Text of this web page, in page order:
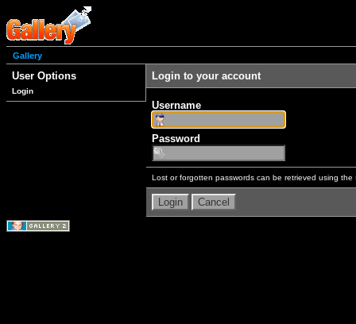
Gallery
User Options
Login
Login to your account
Username
Password
Lost or forgotten passwords can be retrieved using the